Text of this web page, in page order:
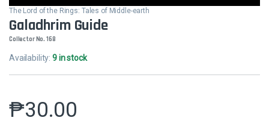
The Lord of the Rings: Tales of Middle-earth
Galadhrim Guide
Collector No. 168
Availability:9 in stock
₱30.00